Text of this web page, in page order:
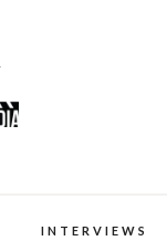
INTERVIEWS